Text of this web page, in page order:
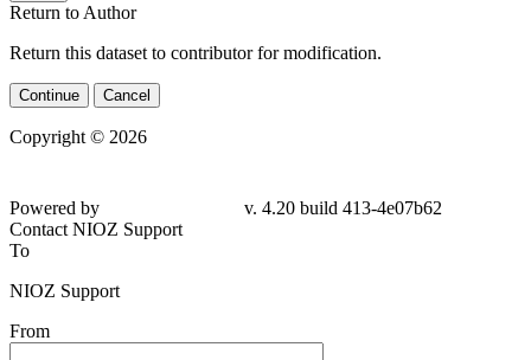
Return to Author
Return this dataset to contributor for modification.
Continue Cancel
Copyright © 2026
Powered by
v. 4.20 build 413-4e07b62
Contact NIOZ Support
To
NIOZ Support
From